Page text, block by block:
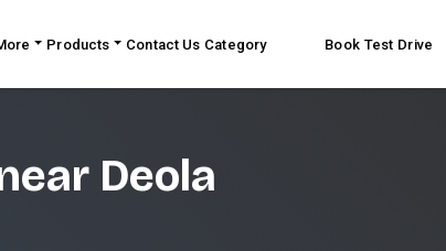
Products Contact Us Category Book Test Drive
Deola